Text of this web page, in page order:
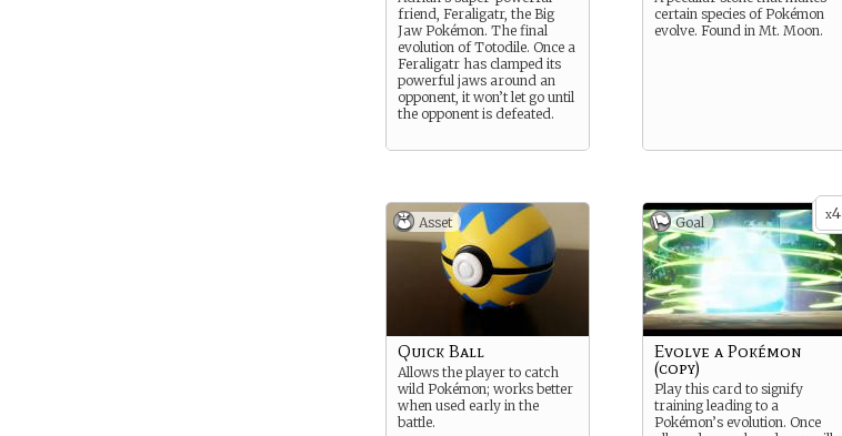
friend, Feraligatr, the Big
Jaw Pokémon. The final
evolution of Totodile. Once a
Feraligatr has clamped its
powerful jaws around an
opponent, it won’t let go until
the opponent is defeated.
certain species of Pokémon
evolve. Found in Mt. Moon.
Asset
Quick Ball
Allows the player to catch
wild Pokémon; works better
when used early in the
battle.
x4
Goal
Evolve a Pokémon
(copy)
Play this card to signify
training leading to a
Pokémon’s evolution. Once